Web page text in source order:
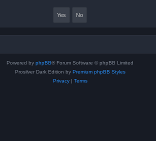
Powered by phpBB® Forum Software © phpBB Limited
Prosilver Dark Edition by Premium phpBB Styles
Privacy| Terms